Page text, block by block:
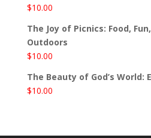
$10.00
The Joy of Picnics: Food,
Outdoors
$10.00
The Beauty of God’s World:
$10.00